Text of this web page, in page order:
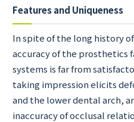
Features and Uniqueness
In spite of the long history
accuracy of the prosthetics
systems is far from
taking impression elicits
and the lower dental arch,
inaccuracy of occlusal